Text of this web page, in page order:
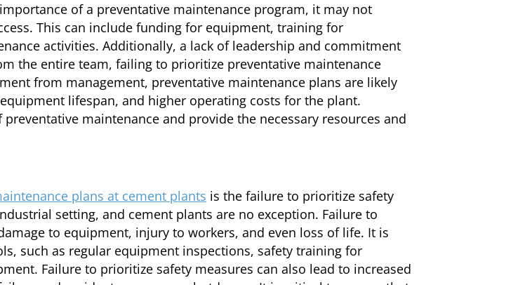
of a preventative maintenance program, it may not
This can include funding for equipment, training for
activities. Additionally, a lack of leadership and commitment
the entire team, failing to prioritize preventative maintenance
from management, preventative maintenance plans are likely
lifespan, and higher operating costs for the plant.
maintenance and provide the necessary resources and
plans at cement plants is the failure to prioritize safety
setting, and cement plants are no exception. Failure to
to equipment, injury to workers, and even loss of life. It is
such as regular equipment inspections, safety training for
Failure to prioritize safety measures can also lead to increased